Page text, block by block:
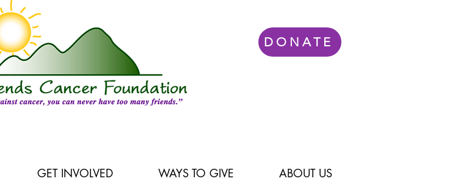
DONATE
GET INVOLVED WAYS TO GIVE ABOUT US